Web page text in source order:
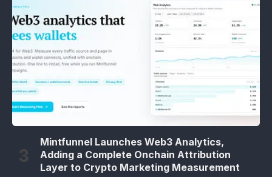
Mintfunnel Launches Web3 Analytics,
Adding a Complete Onchain Attribution
Layer to Crypto Marketing Measurement